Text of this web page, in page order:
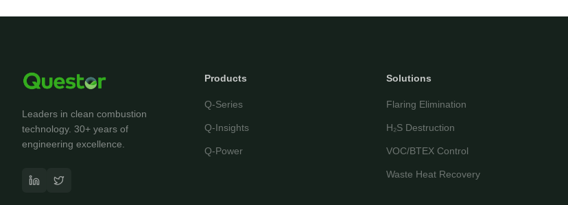
Leaders in clean combustion
technology. 30+ years of
engineering excellence.
Products
Q-Series
Q-Insights
Q-Power
Solutions
Flaring Elimination
H₂S Destruction
VOC/BTEX Control
Waste Heat Recovery